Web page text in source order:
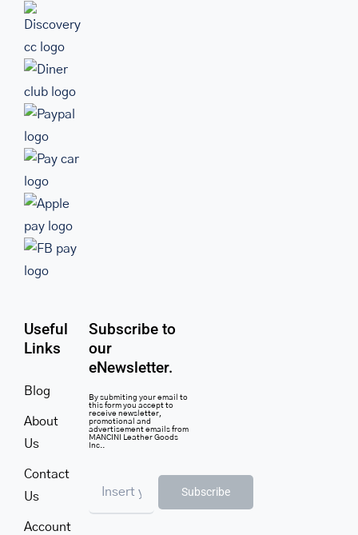
Useful
Links
Blog
About
Us
Contact
Us
Account
Subscribe to
our
eNewsletter.
By submiting your email to
this form you accept to
receive newsletter,
promotional and
advertisement emails from
MANCINI Leather Goods
Inc..
Subscribe